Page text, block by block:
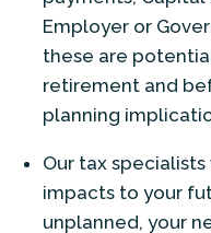
Employer or
these are
retirement and
planning
Our tax
impacts to your
unplanned, your